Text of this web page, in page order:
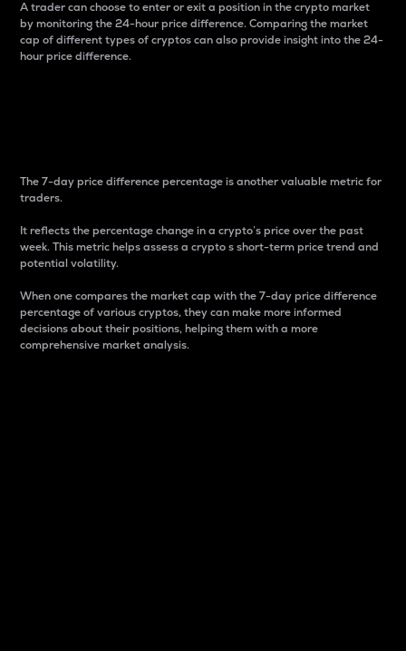
A trader can choose to enter or exit a position in the crypto market
by monitoring the 24-hour price difference. Comparing the market
cap of different types of cryptos can also provide insight into the 24-
hour price difference.
The 7-day price difference percentage is another valuable metric for
traders.
It reflects the percentage change in a crypto’s price over the past
week. This metric helps assess a crypto s short-term price trend and
potential volatility.
When one compares the market cap with the 7-day price difference
percentage of various cryptos, they can make more informed
decisions about their positions, helping them with a more
comprehensive market analysis.